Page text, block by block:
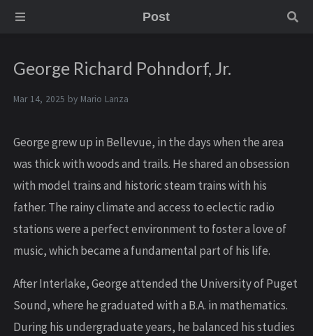
Post
George Richard Pohndorf, Jr.
Mar 14, 2025 by Mario Lanza
George grew up in Bellevue, in the days when the area
was thick with woods and trails. He shared an obsession
with model trains and historic steam trains with his
father. The rainy climate and access to eclectic radio
stations were a perfect environment to foster a love of
music, which became a fundamental part of his life.
After Interlake, George attended the University of Puget
Sound, where he graduated with a B.A. in mathematics.
During his undergraduate years, he balanced his studies